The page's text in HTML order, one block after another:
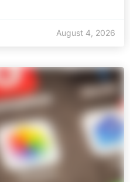
August 4, 2026